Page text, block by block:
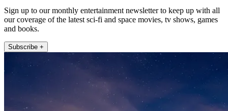
Sign up to our monthly entertainment newsletter to keep up with all
our coverage of the latest sci-fi and space movies, tv shows, games
and books.
Subscribe +